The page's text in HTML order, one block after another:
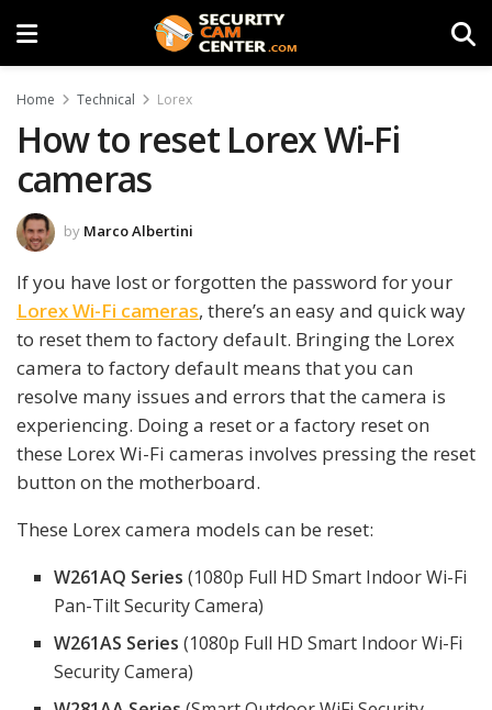
Home Technical Lorex
How to reset Lorex Wi-Fi
cameras
by Marco Albertini
If you have lost or forgotten the password for your
Lorex Wi-Fi cameras, there’s an easy and quick way
to reset them to factory default. Bringing the Lorex
camera to factory default means that you can
resolve many issues and errors that the camera is
experiencing. Doing a reset or a factory reset on
these Lorex Wi-Fi cameras involves pressing the reset
button on the motherboard.
These Lorex camera models can be reset:
W261AQ Series (1080p Full HD Smart Indoor Wi-Fi
Pan-Tilt Security Camera)
W261AS Series (1080p Full HD Smart Indoor Wi-Fi
Security Camera)